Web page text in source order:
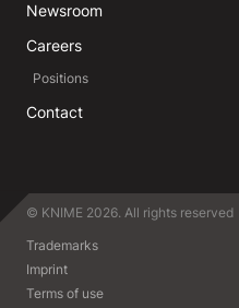
Newsroom
Careers
Positions
Contact
© KNIME 2026. All rights reserved
Trademarks
Imprint
Terms of use